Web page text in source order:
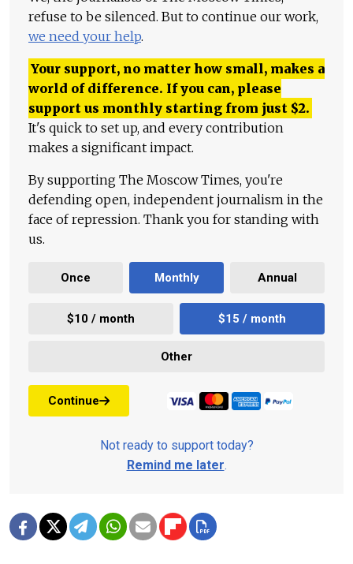
refuse to be silenced. But to continue our work,
we need your help.
Your support, no matter how small, makes a
world of difference. If you can, please
support us monthly starting from just $2.
It's quick to set up, and every contribution
makes a significant impact.
By supporting The Moscow Times, you're
defending open, independent journalism in the
face of repression. Thank you for standing with
us.
Once Monthly Annual
$10 / month $15 / month
Other
Continue
Not ready to support today?
Remind me later.